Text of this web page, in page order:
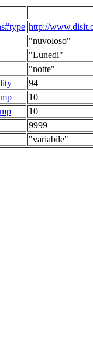
http://
"nuvoloso"
"Lunedi"
"notte"
94
10
10
9999
"variabile"